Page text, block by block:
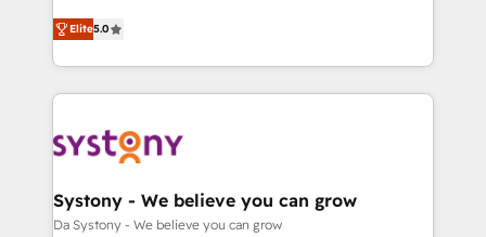
の一部をAIが自律実行する組織への移行を設計・実装。
Breeze・Claude等をHubSpotと連携させ、役割定義・
革を、構想から実装・定着までPMOとして主導。「設
定の代行ではなく、設計の責任」を引き受け、部門横断
の統合・浸透・変革管理を実行します。 ▸ CMS戦略設
計・構築：リード獲得・CVR・SEOを前提にした情報設
helps mid-market revenue teams transform how
they sell, market, and serve. We don't just build your
HubSpot—we teach your team to own it, then stay
to help you keep winning. What We Do ⚙️ CRM
Data & Content 📈 Sales & Marketing Alignment +
Agent Creation 🔄 Custom Integrations & Data
Migration Why 1406 We become part of your team.
Elite5.0
Systony - We believe you can grow
Da Systony - We believe you can grow